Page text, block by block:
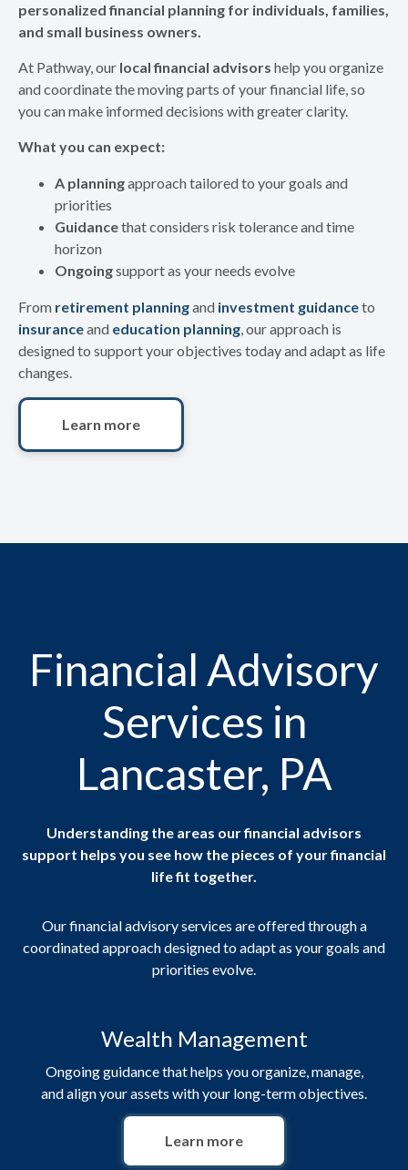
personalized financial planning for individuals, families,
and small business owners.
At Pathway, our local financial advisors help you organize
and coordinate the moving parts of your financial life, so
you can make informed decisions with greater clarity.
What you can expect:
A planningapproach tailored to your goals and
priorities
Guidancethat considers risk tolerance and time
horizon
Ongoingsupport as your needs evolve
From retirement planningand investment guidanceto
insuranceand education planning, our approach is
designed to support your objectives today and adapt as life
changes.
Learn more
Financial Advisory
Services in
Lancaster, PA
Understanding the areas our financial advisors
support helps you see how the pieces of your financial
life fit together.
Our financial advisory services are offered through a
coordinated approach designed to adapt as your goals and
priorities evolve.
Wealth Management
Ongoing guidance that helps you organize, manage,
and align your assets with your long-term objectives.
Learn more